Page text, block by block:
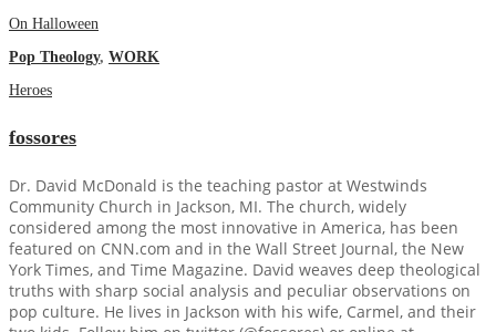
On Halloween
Pop Theology, WORK
Heroes
fossores
Dr. David McDonald is the teaching pastor at Westwinds
Community Church in Jackson, MI. The church, widely
considered among the most innovative in America, has been
featured on CNN.com and in the Wall Street Journal, the New
York Times, and Time Magazine. David weaves deep theological
truths with sharp social analysis and peculiar observations on
pop culture. He lives in Jackson with his wife, Carmel, and their